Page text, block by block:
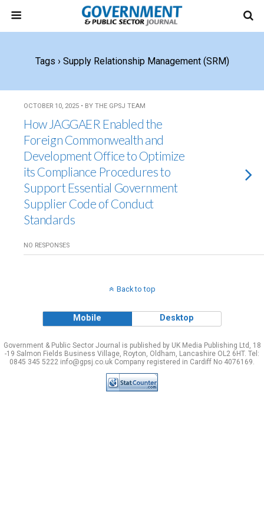
Tags › Supply Relationship Management (SRM)
OCTOBER 10, 2025 • BY THE GPSJ TEAM
How JAGGAER Enabled the
Foreign Commonwealth and
Development Office to Optimize
its Compliance Procedures to
Support Essential Government
Supplier Code of Conduct
Standards
NO RESPONSES
Back to top
Mobile Desktop
Government & Public Sector Journal is published by UK Media Publishing Ltd, 18
-19 Salmon Fields Business Village, Royton, Oldham, Lancashire OL2 6HT. Tel:
0845 345 5222 info@gpsj.co.uk Company registered in Cardiff No 4076169.